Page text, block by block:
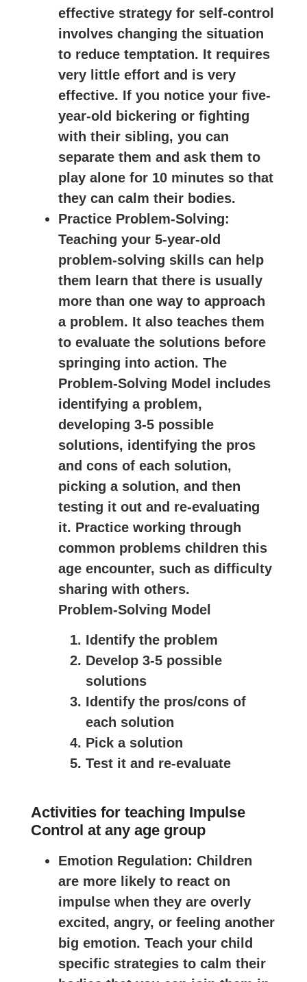
effective strategy for self-control
involves changing the situation
to reduce temptation. It requires
very little effort and is very
effective. If you notice your five-
year-old bickering or fighting
with their sibling, you can
separate them and ask them to
play alone for 10 minutes so that
they can calm their bodies.
Practice Problem-Solving:
Teaching your 5-year-old
problem-solving skills can help
them learn that there is usually
more than one way to approach
a problem. It also teaches them
to evaluate the solutions before
springing into action. The
Problem-Solving Model includes
identifying a problem,
developing 3-5 possible
solutions, identifying the pros
and cons of each solution,
picking a solution, and then
testing it out and re-evaluating
it. Practice working through
common problems children this
age encounter, such as difficulty
sharing with others.
Problem-Solving Model
Identify the problem
Develop 3-5 possible
solutions
Identify the pros/cons of
each solution
Pick a solution
Test it and re-evaluate
Activities for teaching Impulse
Control at any age group
Emotion Regulation: Children
are more likely to react on
impulse when they are overly
excited, angry, or feeling another
big emotion. Teach your child
specific strategies to calm their